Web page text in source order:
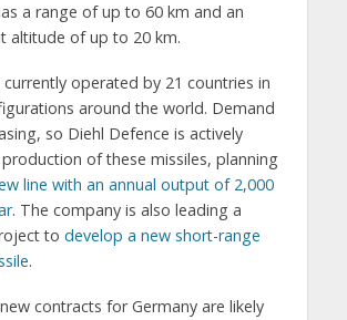
a range of up to 60 km and an
altitude of up to 20 km.
operated by 21 countries in
around the world. Demand
so Diehl Defence is actively
of these missiles, planning
line with an annual output of 2,000
. The company is also leading a
to develop a new short-range
.
contracts for Germany are likely